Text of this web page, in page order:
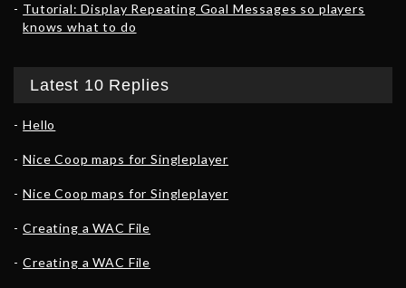
Tutorial: Display Repeating Goal Messages so players
knows what to do
Latest 10 Replies
Hello
Nice Coop maps for Singleplayer
Nice Coop maps for Singleplayer
Creating a WAC File
Creating a WAC File